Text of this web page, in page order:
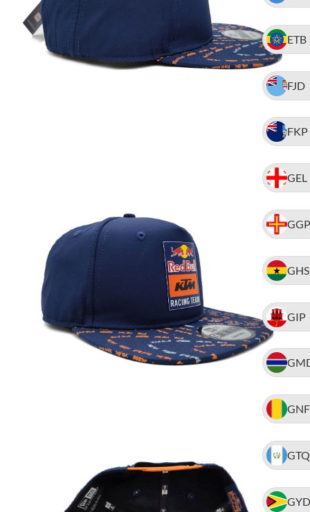
ETB
FJD
FKP
GEL
GGP
GHS
GIP
GNF
GTQ
GYD